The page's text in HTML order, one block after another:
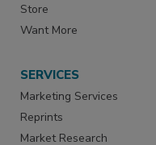
Store
Want More
SERVICES
Marketing Services
Reprints
Market Research